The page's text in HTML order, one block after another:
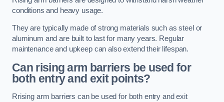
conditions and heavy usage.
They are typically made of strong materials such as steel or
aluminum and are built to last for many years. Regular
maintenance and upkeep can also extend their lifespan.
Can rising arm barriers be used for
both entry and exit points?
Rrising arm barriers can be used for both entry and exit